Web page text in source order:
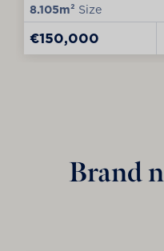
8.105m² Size
€150,000
Brand